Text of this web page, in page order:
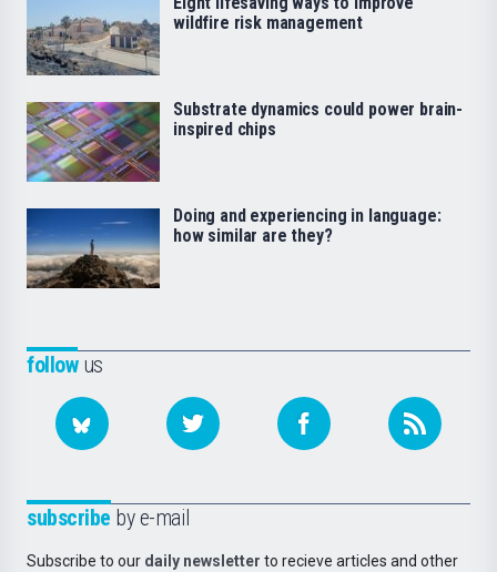
followus
subscribe by e-mail
Subscribe to our daily newsletter to recieve articles and other
wildfire risk management
Substrate dynamics could power brain-
inspired chips
Doing and experiencing in language:
how similar are they?